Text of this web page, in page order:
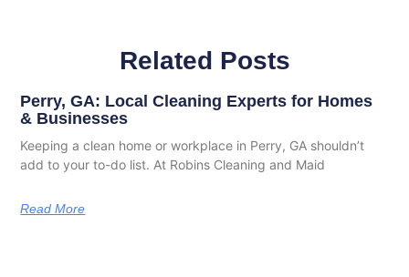
Related Posts
Perry, GA: Local Cleaning Experts for Homes
& Businesses
Keeping a clean home or workplace in Perry, GA shouldn’t
add to your to-do list. At Robins Cleaning and Maid
Read More